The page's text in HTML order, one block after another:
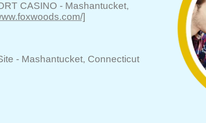
CASINO - Mashantucket,
]
- Mashantucket, Connecticut